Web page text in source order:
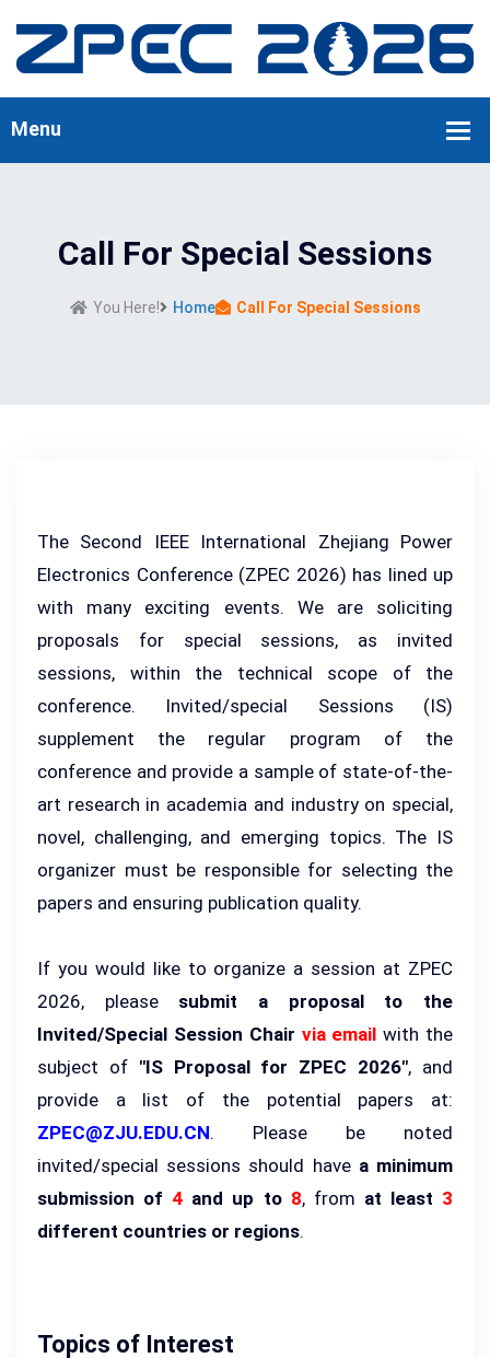
Call For Special Sessions
You Here! Home Call For Special Sessions
The Second IEEE International Zhejiang Power
Electronics Conference (ZPEC 2026) has lined up
with many exciting events. We are soliciting
proposals for special sessions, as invited
sessions, within the technical scope of the
conference. Invited/special Sessions (IS)
supplement the regular program of the
conference and provide a sample of state-of-the-
art research in academia and industry on special,
novel, challenging, and emerging topics. The IS
organizer must be responsible for selecting the
papers and ensuring publication quality.
If you would like to organize a session at ZPEC
2026, please submit a proposal to the
Invited/Special Session Chair via email with the
subject of "IS Proposal for ZPEC 2026", and
provide a list of the potential papers at:
ZPEC@ZJU.EDU.CN. Please be noted
invited/special sessions should have a minimum
submission of 4 and up to 8, from at least 3
different countries or regions.
Topics of Interest